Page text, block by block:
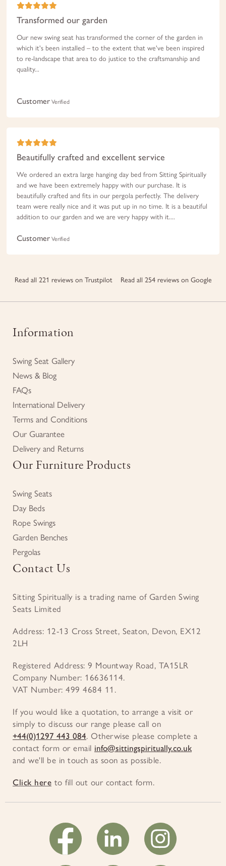
Transformed our garden
Our new swing seat has transformed the corner of the garden in
which it's been installed – to the extent that we've been inspired
to re-landscape that area to do justice to the craftsmanship and
quality...
Customer Verified
Beautifully crafted and excellent service
We ordered an extra large hanging day bed from Sitting Spiritually
and we have been extremely happy with our purchase. It is
beautifully crafted and fits in our pergola perfectly. The delivery
team were really nice and it was put up in no time. It is a beautiful
addition to our garden and we are very happy with it....
Customer Verified
Read all 221 reviews on Trustpilot Read all 254 reviews on Google
Information
Swing Seat Gallery
News & Blog
FAQs
International Delivery
Terms and Conditions
Our Guarantee
Delivery and Returns
Our Furniture Products
Swing Seats
Day Beds
Rope Swings
Garden Benches
Pergolas
Contact Us
Sitting Spiritually is a trading name of Garden Swing
Seats Limited
Address: 12-13 Cross Street, Seaton, Devon, EX12
2LH
Registered Address: 9 Mountway Road, TA15LR
Company Number: 16636114.
VAT Number: 499 4684 11.
If you would like a quotation, to arrange a visit or
simply to discuss our range please call on
+44(0)1297 443 084. Otherwise please complete a
contact form or email info@sittingspiritually.co.uk
and we'll be in touch as soon as possible.
Click here to fill out our contact form.